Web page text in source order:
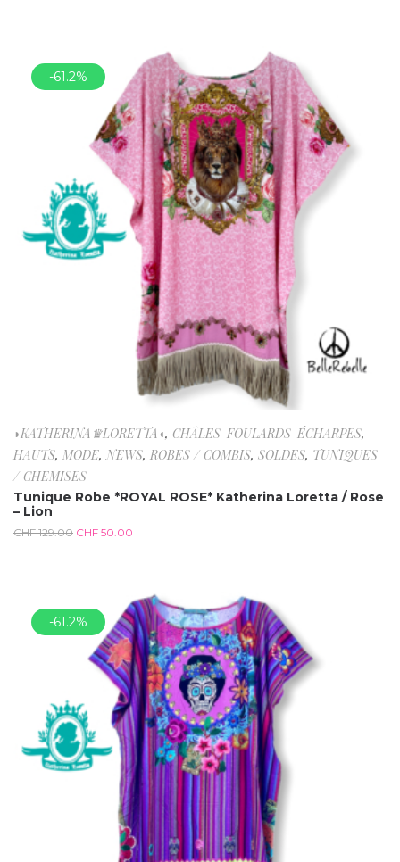
-61.2%
◗KATHERINA♛LORETTA◖, CHÂLES-FOULARDS-ÉCHARPES,
HAUTS, MODE,NEWS, ROBES / COMBIS, SOLDES, TUNIQUES
/ CHEMISES
Tunique Robe *ROYAL ROSE* Katherina Loretta / Rose
– Lion
CHF129.00 CHF 50.00
-61.2%